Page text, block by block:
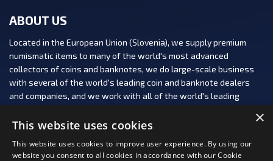
ABOUT US
Located in the European Union (Slovenia), we supply premium
numismatic items to many of the world's most advanced
collectors of coins and banknotes, we do large-scale business
with several of the world's leading coin and banknote dealers
and companies, and we work with all of the world's leading
×
This website uses cookies
This website uses cookies to improve user experience. By using our
website you consent to all cookies in accordance with our Cookie